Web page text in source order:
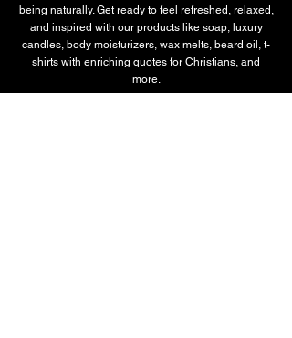
being naturally. Get ready to feel refreshed, relaxed,
and inspired with our products like soap, luxury
candles, body moisturizers, wax melts, beard oil, t-
shirts with enriching quotes for Christians, and
more.